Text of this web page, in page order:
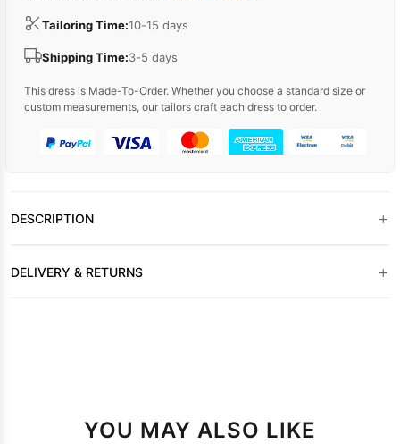
Tailoring Time:10-15 days
Shipping Time:3-5 days
This dress is Made-To-Order. Whether you choose a standard size or
custom measurements, our tailors craft each dress to order.
DESCRIPTION +
DELIVERY & RETURNS +
YOU MAY ALSO LIKE